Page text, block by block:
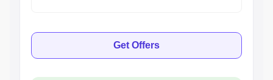
Get Offers